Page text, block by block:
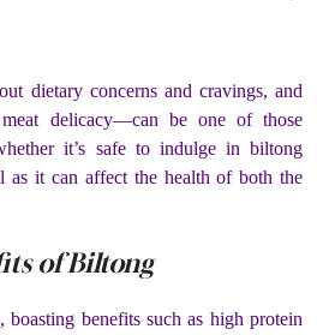
dietary concerns and cravings, and
delicacy—can be one of those
it’s safe to indulge in biltong
as it can affect the health of both the
of Biltong
benefits such as high protein